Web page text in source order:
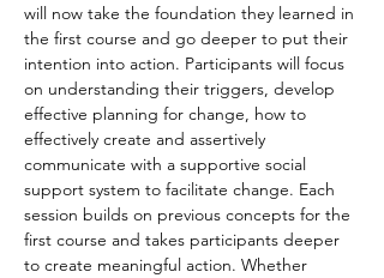
will now take the foundation they learned in
the first course and go deeper to put their
intention into action. Participants will focus
on understanding their triggers, develop
effective planning for change, how to
effectively create and assertively
communicate with a supportive social
support system to facilitate change. Each
session builds on previous concepts for the
first course and takes participants deeper
to create meaningful action. Whether